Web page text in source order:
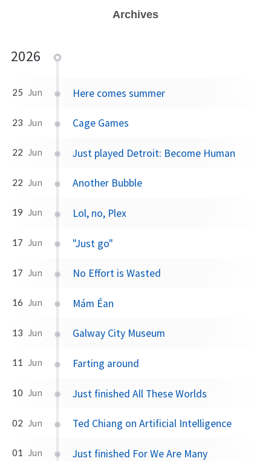
Archives
2026
25 Jun Here comes summer
23 Jun Cage Games
22 Jun Just played Detroit: Become Human
22 Jun Another Bubble
19 Jun Lol, no, Plex
17 Jun "Just go"
17 Jun No Effort is Wasted
16 Jun Mám Éan
13 Jun Galway City Museum
11 Jun Farting around
10 Jun Just finished All These Worlds
02 Jun Ted Chiang on Artificial Intelligence
01 Jun Just finished For We Are Many